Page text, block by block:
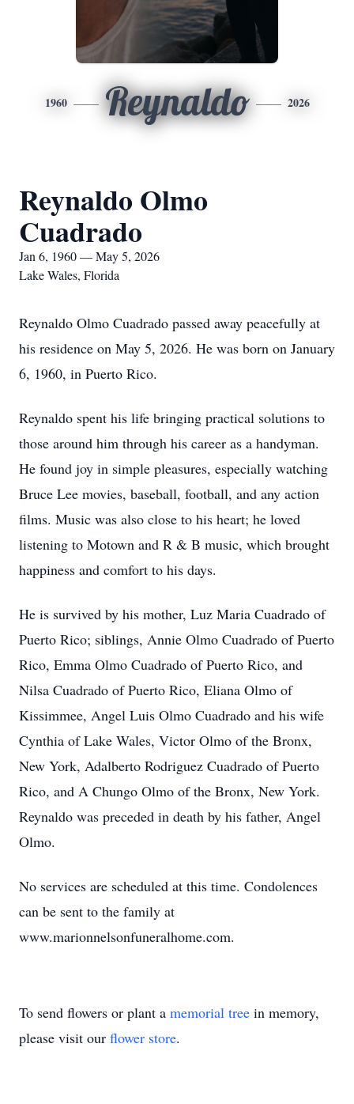
1960 Reynaldo 2026
Reynaldo Olmo
Cuadrado
Jan 6, 1960 — May 5, 2026
Lake Wales, Florida
Reynaldo Olmo Cuadrado passed away peacefully at
his residence on May 5, 2026. He was born on January
6, 1960, in Puerto Rico.
Reynaldo spent his life bringing practical solutions to
those around him through his career as a handyman.
He found joy in simple pleasures, especially watching
Bruce Lee movies, baseball, football, and any action
films. Music was also close to his heart; he loved
listening to Motown and R & B music, which brought
happiness and comfort to his days.
He is survived by his mother, Luz Maria Cuadrado of
Puerto Rico; siblings, Annie Olmo Cuadrado of Puerto
Rico, Emma Olmo Cuadrado of Puerto Rico, and
Nilsa Cuadrado of Puerto Rico, Eliana Olmo of
Kissimmee, Angel Luis Olmo Cuadrado and his wife
Cynthia of Lake Wales, Victor Olmo of the Bronx,
New York, Adalberto Rodriguez Cuadrado of Puerto
Rico, and A Chungo Olmo of the Bronx, New York.
Reynaldo was preceded in death by his father, Angel
Olmo.
No services are scheduled at this time. Condolences
can be sent to the family at
www.marionnelsonfuneralhome.com.
To send flowers or plant a memorial tree in memory,
please visit our flower store.